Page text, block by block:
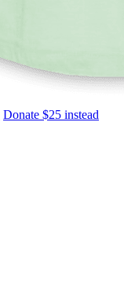
Donate $25 instead